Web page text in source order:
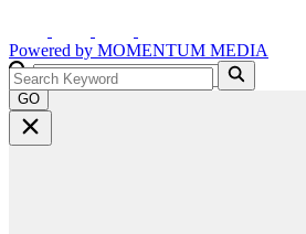
Powered by MOMENTUM MEDIA
GO